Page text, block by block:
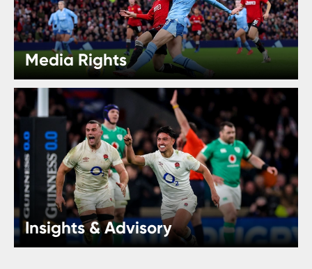
Media Rights
Insights & Advisory